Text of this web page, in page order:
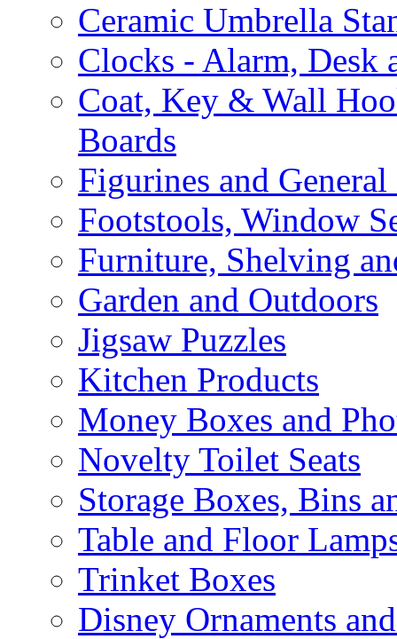
Ceramic Umbrella
Clocks - Alarm, Desk
Coat, Key & Wall
Boards
Figurines and General
Footstools, Window
Furniture, Shelving
Garden and Outdoors
Jigsaw Puzzles
Kitchen Products
Money Boxes and
Novelty Toilet Seats
Storage Boxes, Bins
Table and Floor
Trinket Boxes
Disney Ornaments